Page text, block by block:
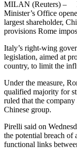
MILAN (Reuters) –
Minister’s Office
largest shareholder,
provisions Rome
Italy’s right-wing
legislation, aimed at
country, to limit the
Under the measure,
qualified majority for
ruled that the
Chinese group.
Pirelli said on
the potential breach of
functional links